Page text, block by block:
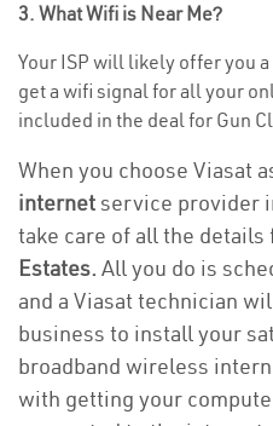
3. What Wifi is Near Me?
Your ISP will likely offer you
get a wifi signal for all your
included in the deal for Gun
When you choose Viasat
internetservice provider
take care of all the details
Estates. All you do is
and a Viasat technician
business to install your
broadband wireless
with getting your